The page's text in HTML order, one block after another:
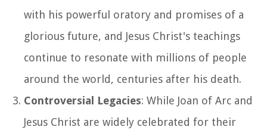
with his powerful oratory and promises of a
glorious future, and Jesus Christ's teachings
continue to resonate with millions of people
around the world, centuries after his death.
Controversial Legacies: While Joan of Arc and
Jesus Christ are widely celebrated for their